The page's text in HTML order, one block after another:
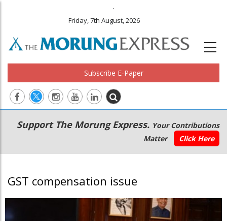
.
Friday, 7th August, 2026
Subscribe E-Paper
Main
navigation
Secondary
Menu
Support The Morung Express. Your Contributions
Matter
Click Here
GST compensation issue